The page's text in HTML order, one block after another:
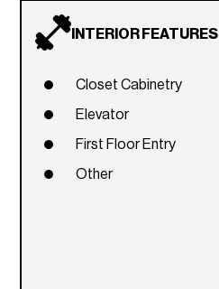
INTERIOR FEATURES
Closet Cabinetry
Elevator
First Floor Entry
Other